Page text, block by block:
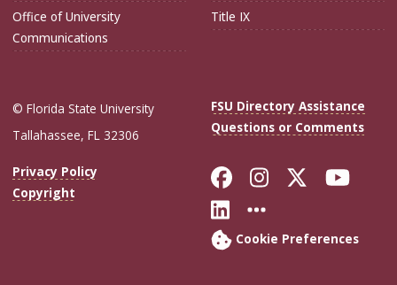
Office of University
Communications
Title IX
© Florida State University
Tallahassee, FL 32306
FSU Directory Assistance
Questions or Comments
Privacy Policy
Copyright
Like Florida
FollowFollow
Connect with
More FSU
Cookie Preferences